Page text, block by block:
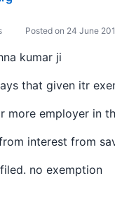
Posted on 24 June
kumar ji
that given itr
more employer in
interest from
no exemption